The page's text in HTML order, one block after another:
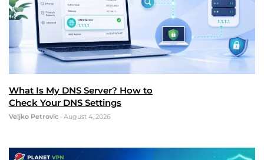
What Is My DNS Server? How to
Check Your DNS Settings
Veljko Petrovic • August 4, 2026